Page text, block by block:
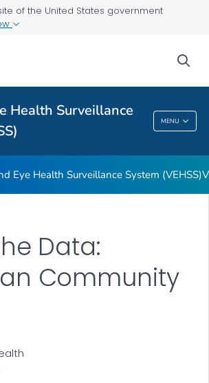
of the United States government
Health Surveillance
MENU
Health Surveillance System
Eye Health Surveillance System (VEHSS)
Data:
Community
, VISIT LINK FOR DETAILS.